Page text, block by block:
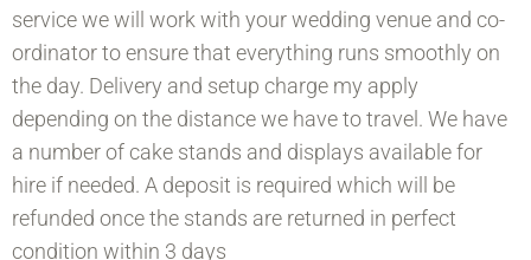
service we will work with your wedding venue and co-
ordinator to ensure that everything runs smoothly on
the day. Delivery and setup charge my apply
depending on the distance we have to travel. We have
a number of cake stands and displays available for
hire if needed. A deposit is required which will be
refunded once the stands are returned in perfect
condition within 3 days